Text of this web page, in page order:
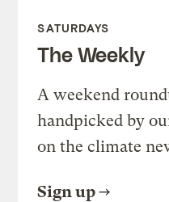
SATURDAYS
The Weekly
A weekend
handpicked by
on the climate
Sign up